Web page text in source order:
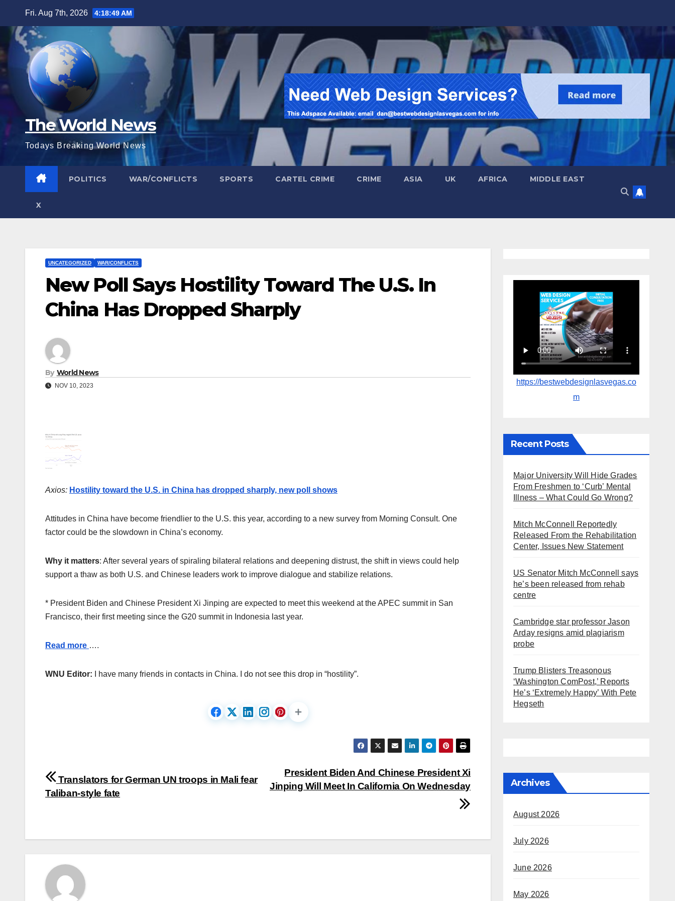
content
Fri. Aug 7th, 2026 4:18:51 AM
The World News
Todays Breaking World News
POLITICS WAR/CONFLICTS SPORTS CARTEL CRIME CRIME ASIA UK AFRICA MIDDLE EAST
X
UNCATEGORIZED WAR/CONFLICTS
New Poll Says Hostility Toward The U.S. In
China Has Dropped Sharply
By World News
NOV 10, 2023
Axios: Hostility toward the U.S. in China has dropped sharply, new poll shows
Attitudes in China have become friendlier to the U.S. this year, according to a new survey from Morning Consult. One
factor could be the slowdown in China’s economy.
Why it matters: After several years of spiraling bilateral relations and deepening distrust, the shift in views could help
support a thaw as both U.S. and Chinese leaders work to improve dialogue and stabilize relations.
* President Biden and Chinese President Xi Jinping are expected to meet this weekend at the APEC summit in San
Francisco, their first meeting since the G20 summit in Indonesia last year.
Read more ….
WNU Editor: I have many friends in contacts in China. I do not see this drop in “hostility”.
Post
navigation
President Biden And Chinese President Xi
Jinping Will Meet In California On Wednesday
Translators for German UN troops in Mali fear
Taliban-style fate
https://bestwebdesignlasvegas.co
m
Recent Posts
Major University Will Hide Grades
From Freshmen to ‘Curb’ Mental
Illness – What Could Go Wrong?
Mitch McConnell Reportedly
Released From the Rehabilitation
Center, Issues New Statement
US Senator Mitch McConnell says
he’s been released from rehab
centre
Cambridge star professor Jason
Arday resigns amid plagiarism
probe
Trump Blisters Treasonous
‘Washington ComPost,’ Reports
He’s ‘Extremely Happy’ With Pete
Hegseth
Archives
August 2026
July 2026
June 2026
May 2026